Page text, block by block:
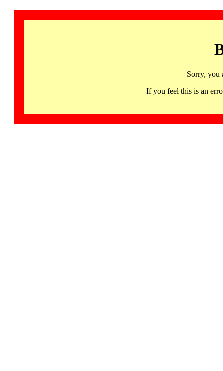
Sorry, you
If you feel this is an